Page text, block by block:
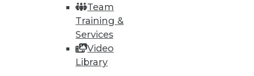
Team
Training &
Services
Video
Library